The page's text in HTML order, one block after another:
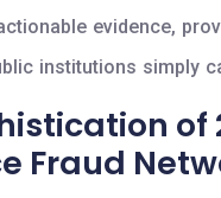
evidence,
institutions simply
of
Fraud